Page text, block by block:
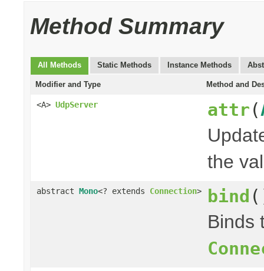
Method Summary
All Methods Static Methods Instance Methods
Modifier and Type Method and
<A> UdpServer attr (
the
abstract Mono<? extends Connection> bind
Binds